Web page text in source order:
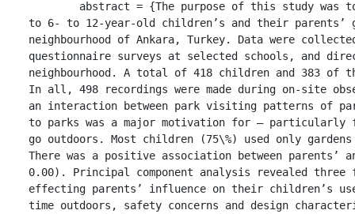
to 6- to 12-year-old children’s and their parents’
neighbourhood of Ankara, Turkey. Data were
questionnaire surveys at selected schools, and
neighbourhood. A total of 418 children and 383
In all, 498 recordings were made during on-site
an interaction between park visiting patterns of
to parks was a major motivation for –
go outdoors. Most children (75\%) used only
There was a positive association between
0.00). Principal component analysis revealed
effecting parents’ influence on their children’s
time outdoors, safety concerns and design